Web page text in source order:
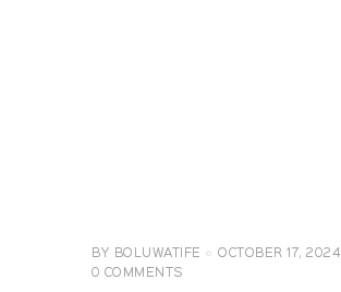
BY BOLUWATIFE
OCTOBER 17, 2024
0 COMMENTS